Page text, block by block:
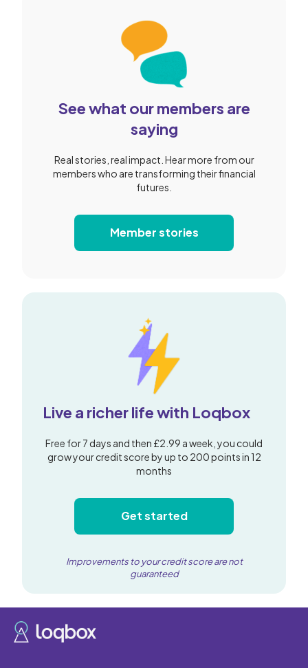
See what our members are
saying
Real stories, real impact. Hear more from our
members who are transforming their financial
futures.
Member stories
Live a richer life with Loqbox
Free for 7 days and then £2.99 a week, you could
grow your credit score by up to 200 points in 12
months
Get started
Improvements to your credit score are not
guaranteed